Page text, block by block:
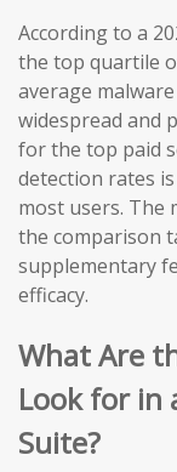
According to a
the top quartile
average
widespread and
for the top paid
detection rates
most users. The
the comparison
supplementary
efficacy.
What Are
Look for in
Suite?